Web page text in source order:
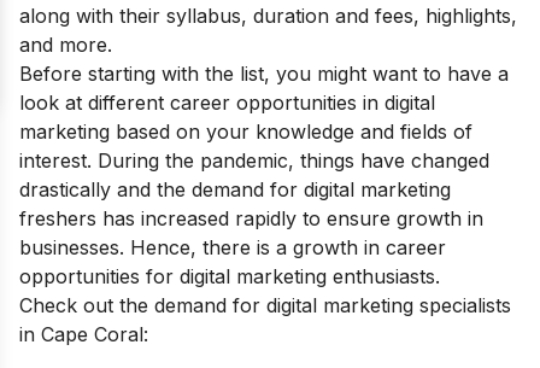
along with their syllabus, duration and fees, highlights,
and more.
Before starting with the list, you might want to have a
look at different career opportunities in digital
marketing based on your knowledge and fields of
interest. During the pandemic, things have changed
drastically and the demand for digital marketing
freshers has increased rapidly to ensure growth in
businesses. Hence, there is a growth in career
opportunities for digital marketing enthusiasts.
Check out the demand for digital marketing specialists
in Cape Coral: